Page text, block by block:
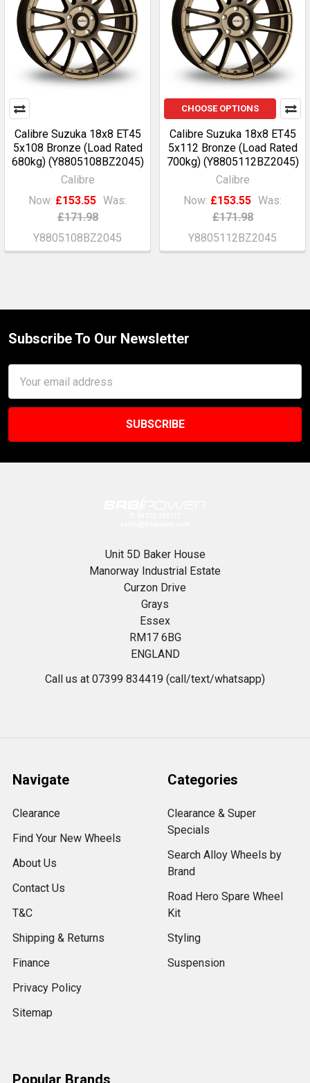
Calibre Suzuka 18x8 ET45
5x108 Bronze (Load Rated
680kg) (Y8805108BZ2045)
Calibre
Now: £153.55 Was:
£171.98
Y8805108BZ2045
CHOOSE OPTIONS
Calibre Suzuka 18x8 ET45
5x112 Bronze (Load Rated
700kg) (Y8805112BZ2045)
Calibre
Now: £153.55 Was:
£171.98
Y8805112BZ2045
Footer
Subscribe To Our Newsletter
Address
Unit 5D Baker House
Manorway Industrial Estate
Curzon Drive
Grays
Essex
RM17 6BG
ENGLAND
Call us at 07399 834419 (call/text/whatsapp)
Navigate
Clearance
Find Your New Wheels
About Us
Contact Us
T&C
Shipping & Returns
Finance
Privacy Policy
Sitemap
Categories
Clearance & Super
Specials
Search Alloy Wheels by
Brand
Road Hero Spare Wheel
Kit
Styling
Suspension
Popular Brands